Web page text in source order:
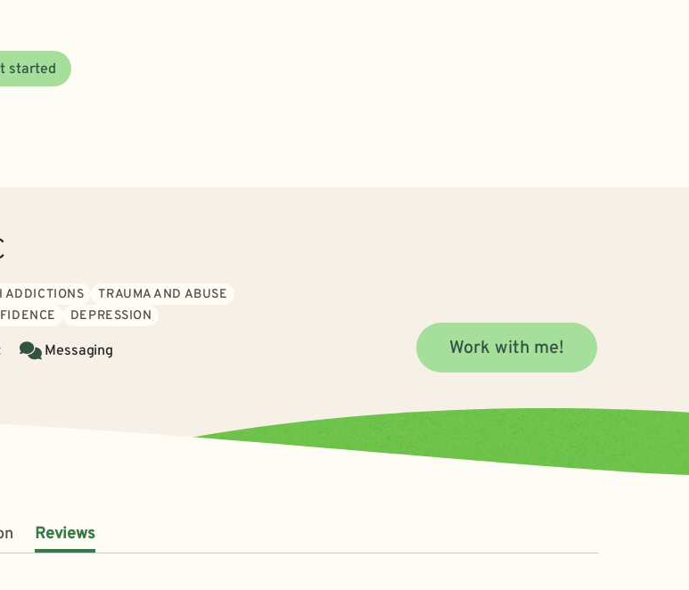
started
ADDICTIONS
TRAUMA AND ABUSE
DEPRESSION
Messaging Work with me!
Reviews